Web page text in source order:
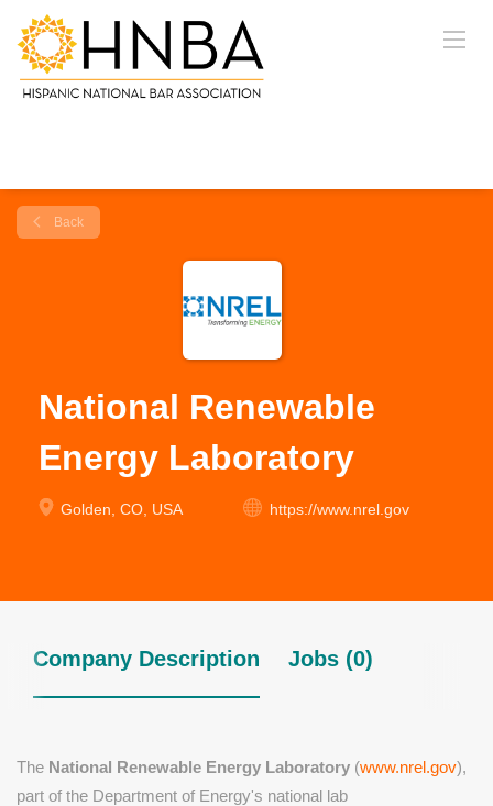
Back
National Renewable
Energy Laboratory
Golden, CO, USA https://www.nrel.gov
Company Description Jobs (0)
The National Renewable Energy Laboratory (www.nrel.gov),
part of the Department of Energy's national lab